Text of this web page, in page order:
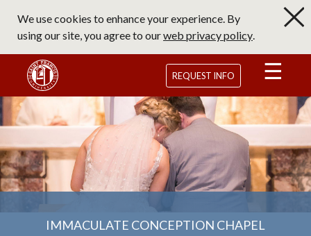
main
content
We use cookies to enhance your experience. By
using our site, you agree to ourweb privacy policy.
Saint Francis University Homepage
REQUEST INFO
IMMACULATE CONCEPTION CHAPEL